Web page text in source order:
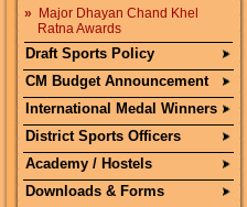
»
Major Dhayan Chand Khel
Ratna Awards
Draft Sports Policy
CM Budget Announcement
International Medal Winners
District Sports Officers
Academy / Hostels
Downloads & Forms